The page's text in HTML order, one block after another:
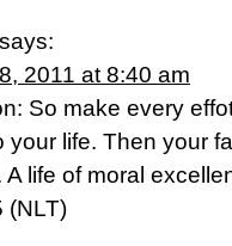
says:
2011 at 8:40 am
So make every
your life. Then your
life of moral
(NLT)